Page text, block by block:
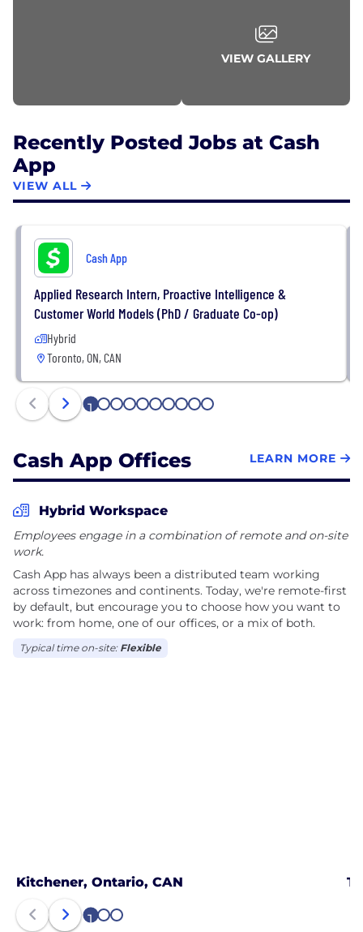
VIEW GALLERY
Recently Posted Jobs at Cash
App
VIEW ALL
Cash App
Applied Research Intern, Proactive Intelligence &
Customer World Models (PhD / Graduate Co-op)
Hybrid
Toronto, ON, CAN
1 2 3 4 5 6 7 8 9 10
Cash App Offices LEARN MORE
Hybrid Workspace
Employees engage in a combination of remote and on-site
work.
Cash App has always been a distributed team working
across timezones and continents. Today, we're remote-first
by default, but encourage you to choose how you want to
work: from home, one of our offices, or a mix of both.
Typical time on-site: Flexible
Kitchener, Ontario, CAN
1 2 3